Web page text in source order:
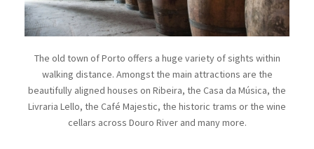
The old town of Porto offers a huge variety of sights within
walking distance. Amongst the main attractions are the
beautifully aligned houses on Ribeira, the Casa da Música, the
Livraria Lello, the Café Majestic, the historic trams or the wine
cellars across Douro River and many more.